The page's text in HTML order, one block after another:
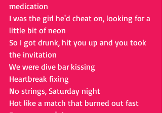
medication
I was the girl he'd cheat on, looking for a
little bit of neon
So I got drunk, hit you up and you took
the invitation
We were dive bar kissing
Heartbreak fixing
No strings, Saturday night
Hot like a match that burned out fast